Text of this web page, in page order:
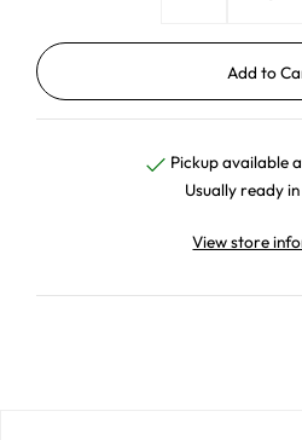
Pickup available
Usually ready
View store